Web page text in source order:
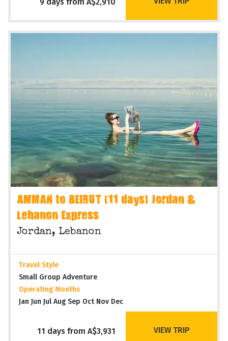
9 days from A$2,910
AMMAN to BEIRUT (11 days) Jordan &
Lebanon Express
Jordan, Lebanon
Travel Style
Small Group Adventure
Operating Months
Jan Jun Jul Aug Sep Oct Nov Dec
11 days from A$3,931 VIEW TRIP